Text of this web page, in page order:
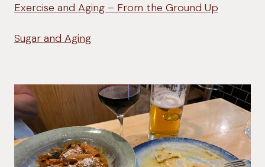
Exercise and Aging – From the Ground Up
Sugar and Aging